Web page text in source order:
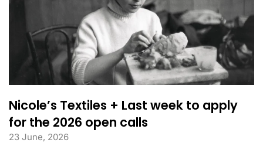
Nicole’s Textiles + Last week to apply
for the 2026 open calls
23 June, 2026